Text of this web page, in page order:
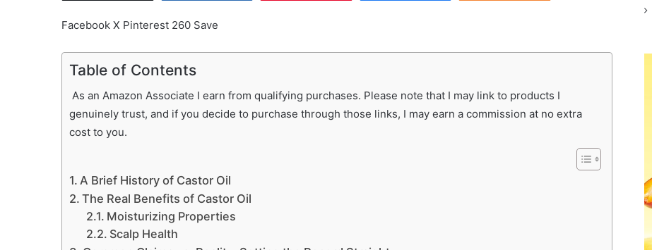
Facebook X Pinterest 260 Save
Table of Contents
As an Amazon Associate I earn from qualifying purchases. Please note that I may link to products I
genuinely trust, and if you decide to purchase through those links, I may earn a commission at no extra
cost to you.
A Brief History of Castor Oil
The Real Benefits of Castor Oil
Moisturizing Properties
Scalp Health